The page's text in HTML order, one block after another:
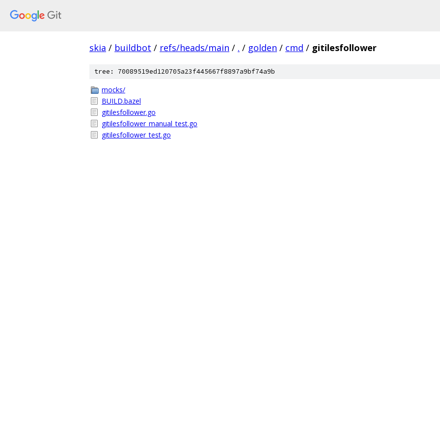
skia / buildbot / refs/heads/main / . / golden / cmd / gitilesfollower
tree: 70089519ed120705a23f445667f8897a9bf74a9b
mocks/
BUILD.bazel
gitilesfollower.go
gitilesfollower_manual_test.go
gitilesfollower_test.go